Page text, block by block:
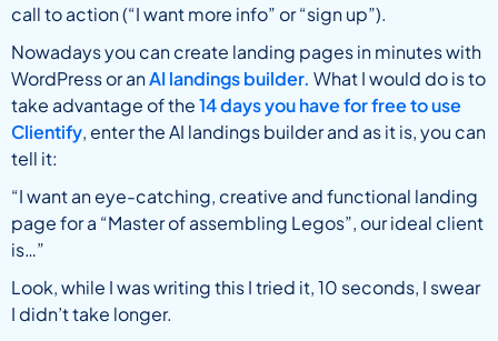
call to action (“I want more info” or “sign up”).
Nowadays you can create landing pages in minutes with
WordPress or anAI landings builder. What I would do is to
take advantage of the14 days you have for free to use
Clientify, enter the AI landings builder and as it is, you can
tell it:
“I want an eye-catching, creative and functional landing
page for a “Master of assembling Legos”, our ideal client
is…”
Look, while I was writing this I tried it, 10 seconds, I swear
I didn’t take longer.